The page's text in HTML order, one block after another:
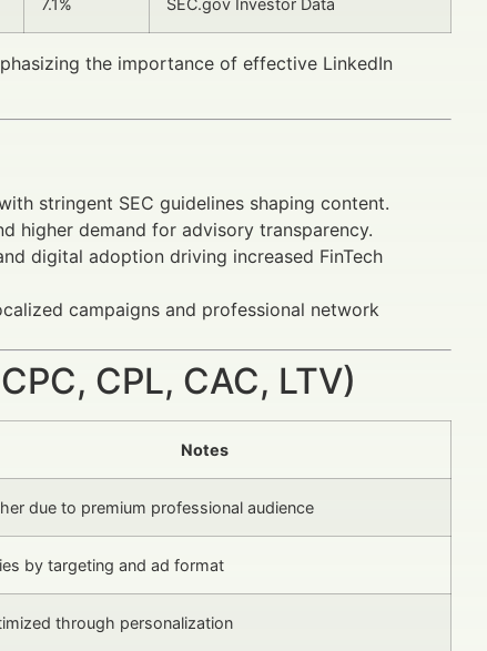
7.1% SEC.gov Investor Data
the importance of effective LinkedIn
stringent SEC guidelines shaping content.
higher demand for advisory transparency.
digital adoption driving increased FinTech
campaigns and professional network
CPL, CAC, LTV)
Notes
due to premium professional audience
by targeting and ad format
through personalization